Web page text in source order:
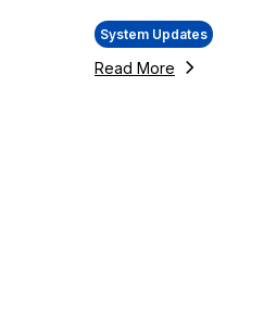
System Updates
Read More